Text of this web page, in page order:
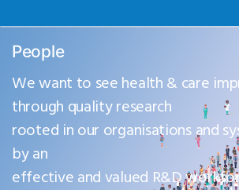
People
We want to see health & care
through quality research
rooted in our organisations and
by an
effective and valued R&D